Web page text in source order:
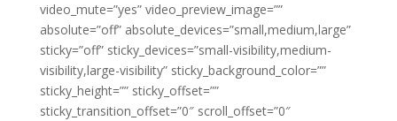
video_mute=”yes” video_preview_image=””
absolute=”off” absolute_devices=”small,medium,large”
sticky=”off” sticky_devices=”small-visibility,medium-
visibility,large-visibility” sticky_background_color=””
sticky_height=”” sticky_offset=””
sticky_transition_offset=”0″ scroll_offset=”0″